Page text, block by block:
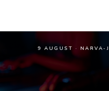
9 AUGUST · NARVA-